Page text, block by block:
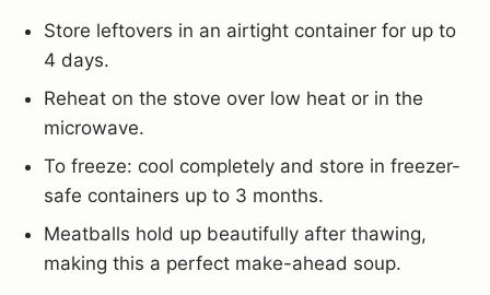
Store leftovers in an airtight container for up to
4 days.
Reheat on the stove over low heat or in the
microwave.
To freeze: cool completely and store in freezer-
safe containers up to 3 months.
Meatballs hold up beautifully after thawing,
making this a perfect make-ahead soup.